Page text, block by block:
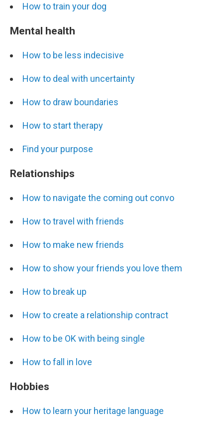
How to train your dog
Mental health
How to be less indecisive
How to deal with uncertainty
How to draw boundaries
How to start therapy
Find your purpose
Relationships
How to navigate the coming out convo
How to travel with friends
How to make new friends
How to show your friends you love them
How to break up
How to create a relationship contract
How to be OK with being single
How to fall in love
Hobbies
How to learn your heritage language